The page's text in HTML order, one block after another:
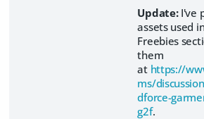
Update:I've
assets used
Freebies
them
at https://
ms/
dforce-
g2f.